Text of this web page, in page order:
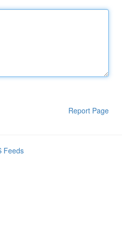
Report Page
Feeds